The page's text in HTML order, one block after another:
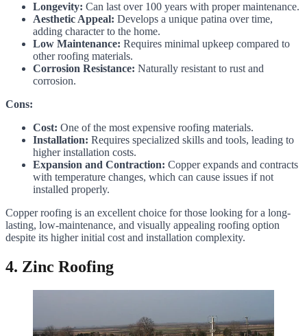
Longevity: Can last over 100 years with proper maintenance.
Aesthetic Appeal: Develops a unique patina over time,
adding character to the home.
Low Maintenance: Requires minimal upkeep compared to
other roofing materials.
Corrosion Resistance: Naturally resistant to rust and
corrosion.
Cons:
Cost: One of the most expensive roofing materials.
Installation: Requires specialized skills and tools, leading to
higher installation costs.
Expansion and Contraction: Copper expands and contracts
with temperature changes, which can cause issues if not
installed properly.
Copper roofing is an excellent choice for those looking for a long-
lasting, low-maintenance, and visually appealing roofing option
despite its higher initial cost and installation complexity.
4. Zinc Roofing